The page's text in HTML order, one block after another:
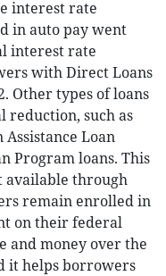
interest rate
in auto pay went
interest rate
with Direct Loans
Other types of loans
such as
Loan
Program loans. This
available through
remain enrolled in
on their federal
and money over the
it helps borrowers